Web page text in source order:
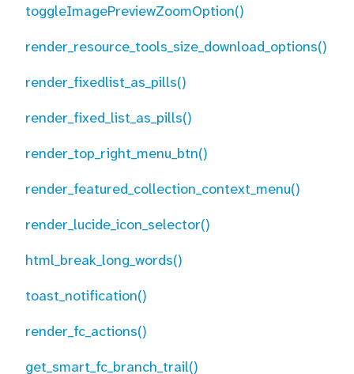
toggleImagePreviewZoomOption()
render_resource_tools_size_download_options()
render_fixedlist_as_pills()
render_fixed_list_as_pills()
render_top_right_menu_btn()
render_featured_collection_context_menu()
render_lucide_icon_selector()
html_break_long_words()
toast_notification()
render_fc_actions()
get_smart_fc_branch_trail()